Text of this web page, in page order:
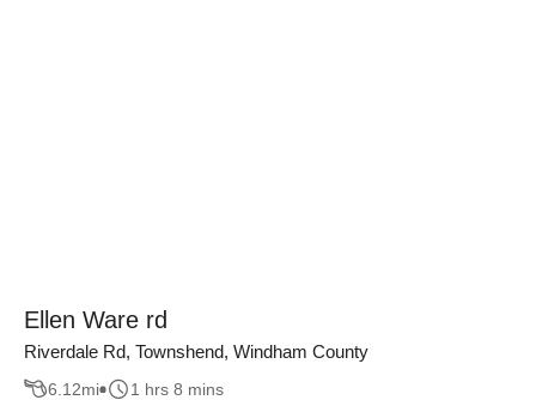
Ellen Ware rd
Riverdale Rd, Townshend, Windham County
6.12mi 1 hrs 8 mins